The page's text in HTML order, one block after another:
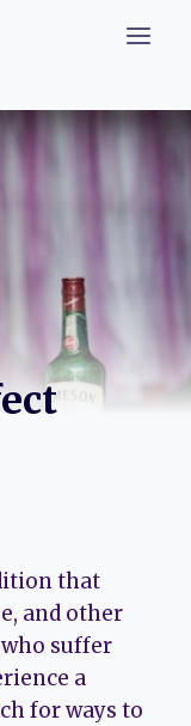
that
and other
suffer
a
for ways to